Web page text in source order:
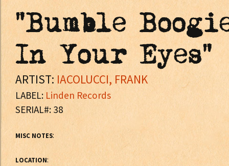
"Bumble
In Your Eyes"
ARTIST: IACOLUCCI, FRANK
LABEL:Linden Records
SERIAL#: 38
MISC NOTES:
LOCATION: